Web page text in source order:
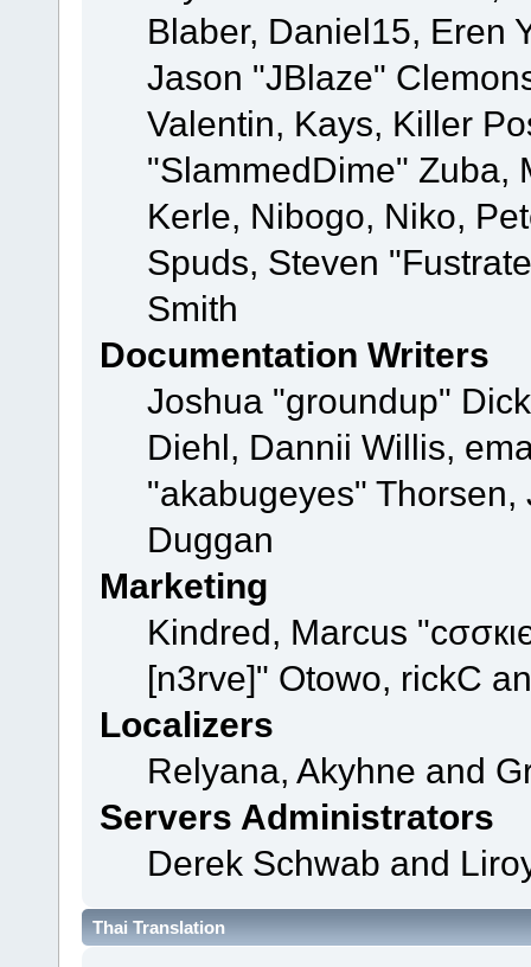
Blaber, Daniel15, Eren
Jason "JBlaze"
Valentin, Kays, Killer
"SlammedDime" Zuba,
Kerle, Nibogo, Niko,
Spuds, Steven
Smith
Documentation Writers
Joshua "groundup"
Diehl, Dannii Willis,
"akabugeyes"
Duggan
Marketing
Kindred, Marcus
[n3rve]" Otowo, rickC
Localizers
Relyana, Akyhne and
Servers Administrators
Derek Schwab and
Thai Translation